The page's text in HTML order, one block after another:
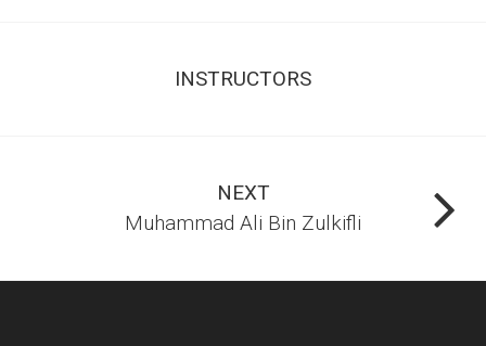
INSTRUCTORS
NEXT
Muhammad Ali Bin Zulkifli